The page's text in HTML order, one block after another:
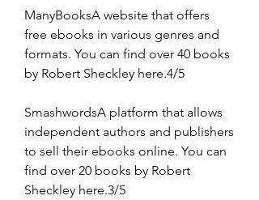
ManyBooksA website that offers
free ebooks in various genres and
formats. You can find over 40 books
by Robert Sheckley here.4/5
SmashwordsA platform that allows
independent authors and publishers
to sell their ebooks online. You can
find over 20 books by Robert
Sheckley here.3/5